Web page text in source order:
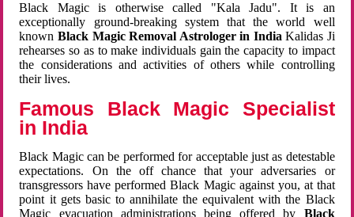
Black Magic is otherwise called "Kala Jadu". It is an
exceptionally ground-breaking system that the world well
known Black Magic Removal Astrologer in IndiaKalidas Ji
rehearses so as to make individuals gain the capacity to impact
the considerations and activities of others while controlling
their lives.
Famous Black Magic Specialist
in India
Black Magic can be performed for acceptable just as detestable
expectations. On the off chance that your adversaries or
transgressors have performed Black Magic against you, at that
point it gets basic to annihilate the equivalent with the Black
Magic evacuation administrations being offered by Black